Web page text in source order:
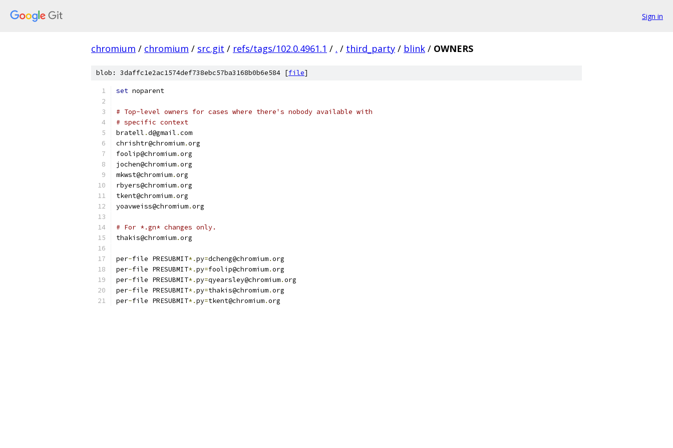
Sign in
chromium / chromium / src.git / refs/tags/102.0.4961.1 / . / third_party / blink / OWNERS
blob: 3daffc1e2ac1574def738ebc57ba3168b0b6e584 [file]
set noparent
# Top-level owners for cases where there's nobody available with
# specific context
bratell .d@gmail .com
chrishtr@chromium.org
foolip@chromium.org
jochen@chromium.org
mkwst@chromium.org
rbyers@chromium.org
tkent@chromium.org
yoavweiss@chromium.org
# For *.gn* changes only.
thakis@chromium.org
per-file PRESUBMIT*.py=dcheng@chromium.org
per-file PRESUBMIT*.py=foolip@chromium.org
per-file PRESUBMIT*.py=qyearsley@chromium.org
per-file PRESUBMIT*.py=thakis@chromium.org
per-file PRESUBMIT*.py=tkent@chromium.org